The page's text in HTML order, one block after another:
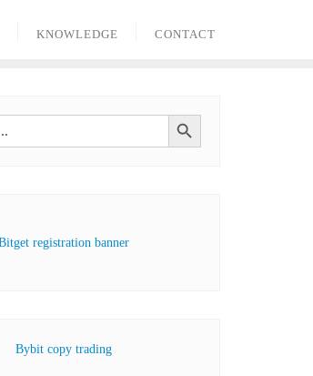
KNOWLEDGE CONTACT
Search Button